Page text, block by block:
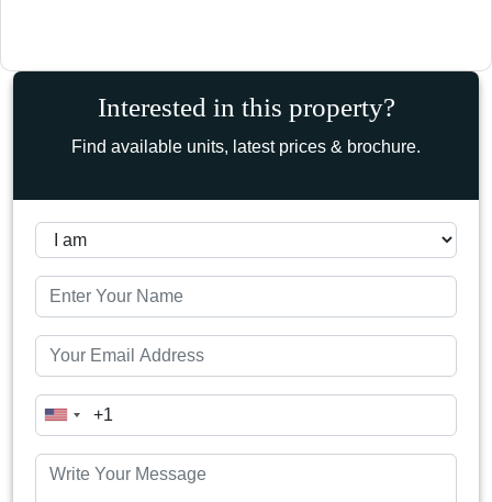
Interested in this property?
Find available units, latest prices & brochure.